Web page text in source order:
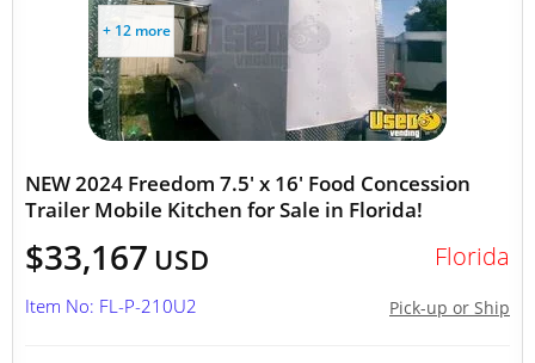
+ 12 more
NEW 2024 Freedom 7.5' x 16' Food Concession
Trailer Mobile Kitchen for Sale in Florida!
$33,167 USD Florida
Pick-up or Ship
Item No: FL-P-210U2